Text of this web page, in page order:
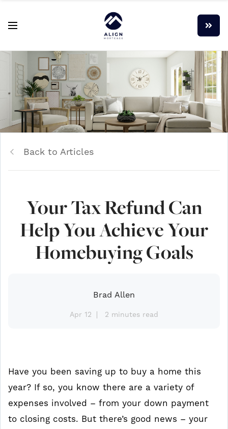
Back to Articles
Your Tax Refund Can
Help You Achieve Your
Homebuying Goals
Brad Allen
Apr 12 2 minutes read
Have you been saving up to buy a home this
year? If so, you know there are a variety of
expenses involved – from your down payment
to closing costs. But there’s good news – your